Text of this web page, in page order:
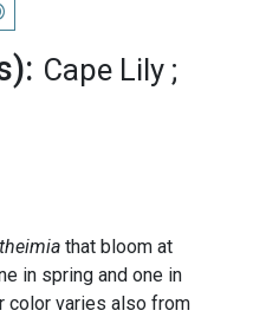
pronunciation
Cape Lily
that bloom at
in spring and one in
color varies also from